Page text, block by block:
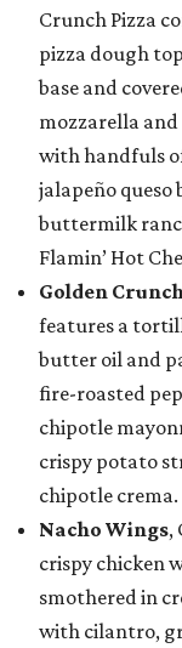
Crunch Pizza
pizza dough
base and
mozzarella and
with handfuls
jalapeño queso
buttermilk
Flamin’ Hot
Golden
features a
butter oil and
fire-roasted
chipotle
crispy potato
chipotle crema.
Nacho Wings,
crispy chicken
smothered in
with cilantro,